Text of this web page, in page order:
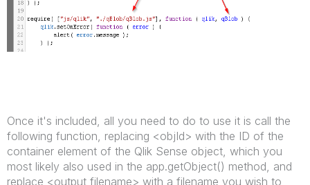
Once it's included, all you need to do to use it is call the
following function, replacing <objId> with the ID of the
container element of the Qlik Sense object, which you
most likely also used in the app.getObject() method, and
replace <output filename> with a filename you wish to